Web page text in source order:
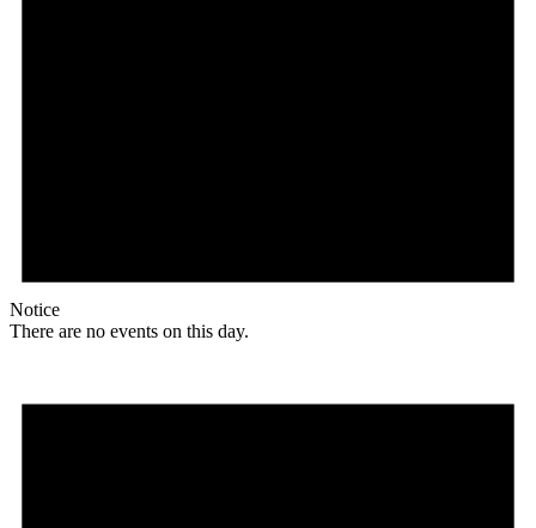
Notice
There are no events on this day.